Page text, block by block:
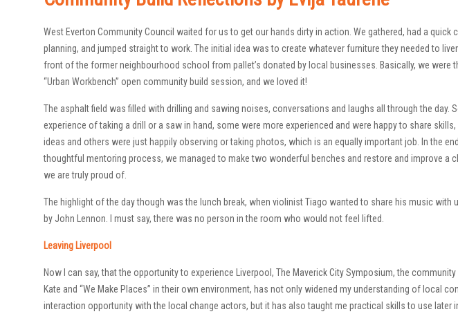
West Everton Community Council waited for us to get our hands dirty in action. We gathered, had a
planning, and jumped straight to work. The initial idea was to create whatever furniture they needed to
front of the former neighbourhood school from pallet’s donated by local businesses. Basically, we were
“Urban Workbench” open community build session, and we loved it!
The asphalt field was filled with drilling and sawing noises, conversations and laughs all through the day.
experience of taking a drill or a saw in hand, some were more experienced and were happy to share
ideas and others were just happily observing or taking photos, which is an equally important job. In the
thoughtful mentoring process, we managed to make two wonderful benches and restore and improve a
we are truly proud of.
The highlight of the day though was the lunch break, when violinist Tiago wanted to share his music with
by John Lennon. I must say, there was no person in the room who would not feel lifted.
Leaving Liverpool
Now I can say, that the opportunity to experience Liverpool, The Maverick City Symposium, the
Kate and “We Make Places” in their own environment, has not only widened my understanding of local
interaction opportunity with the local change actors, but it has also taught me practical skills to use later